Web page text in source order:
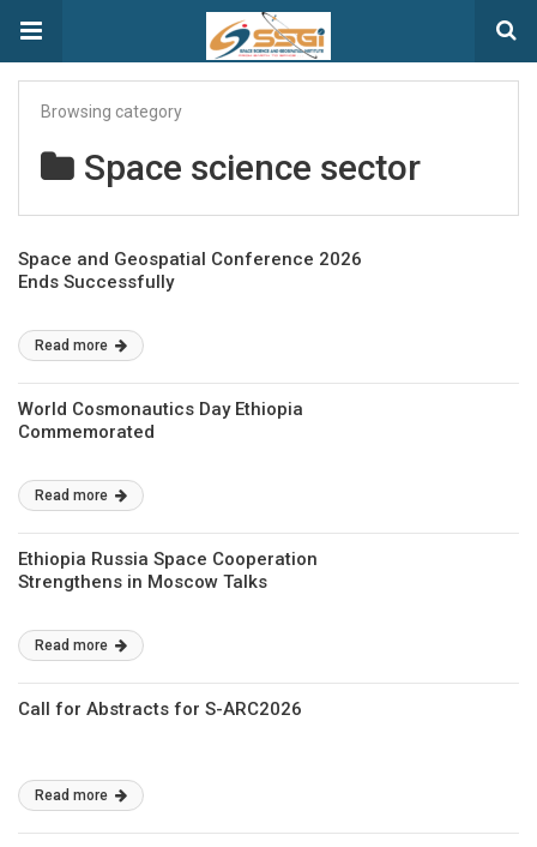
Browsing category
Space science sector
Space and Geospatial Conference 2026
Ends Successfully
Read more
World Cosmonautics Day Ethiopia
Commemorated
Read more
Ethiopia Russia Space Cooperation
Strengthens in Moscow Talks
Read more
Call for Abstracts for S-ARC2026
Read more